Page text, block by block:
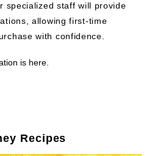
specialized staff will provide
allowing first-time
with confidence.
is here.
Recipes